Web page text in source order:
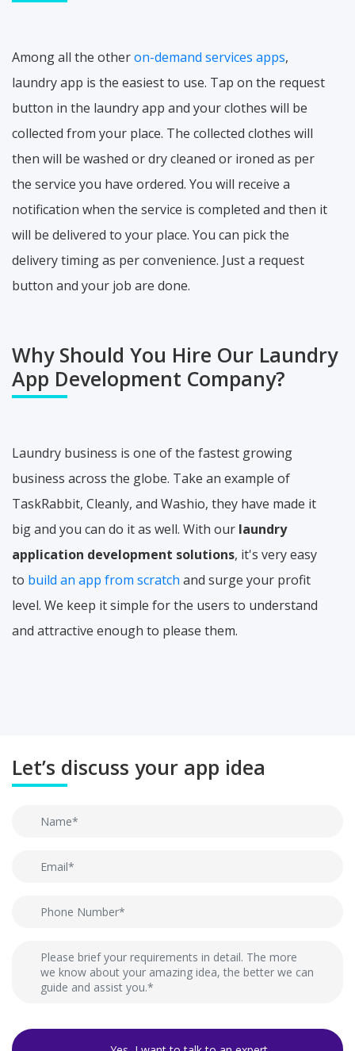
Among all the otheron-demand services apps,
laundry app is the easiest to use. Tap on the request
button in the laundry app and your clothes will be
collected from your place. The collected clothes will
then will be washed or dry cleaned or ironed as per
the service you have ordered. You will receive a
notification when the service is completed and then it
will be delivered to your place. You can pick the
delivery timing as per convenience. Just a request
button and your job are done.
Why Should You Hire Our Laundry
App Development Company?
Laundry business is one of the fastest growing
business across the globe. Take an example of
TaskRabbit, Cleanly, and Washio, they have made it
big and you can do it as well. With our laundry
application development solutions, it's very easy
to build an app from scratch and surge your profit
level. We keep it simple for the users to understand
and attractive enough to please them.
Let’s discuss your app idea